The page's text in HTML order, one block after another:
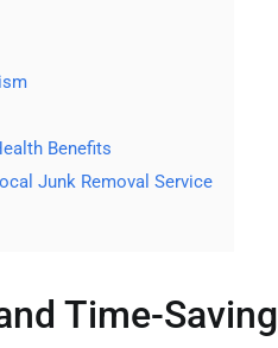
Benefits
Junk Removal Service
Time-Saving